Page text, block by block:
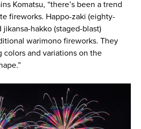
Komatsu, “there’s been a trend
fireworks. Happo-zaki (eighty-
hakko (staged-blast)
warimono fireworks. They
and variations on the